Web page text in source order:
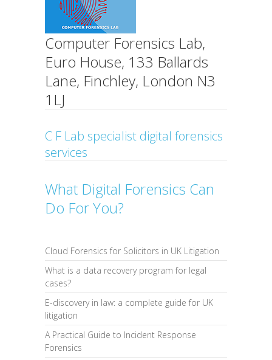
Computer Forensics Lab,
Euro House, 133 Ballards
Lane, Finchley, London N3
1LJ
C F Lab specialist digital forensics
services
What Digital Forensics Can
Do For You?
Cloud Forensics for Solicitors in UK Litigation
What is a data recovery program for legal
cases?
E-discovery in law: a complete guide for UK
litigation
A Practical Guide to Incident Response
Forensics